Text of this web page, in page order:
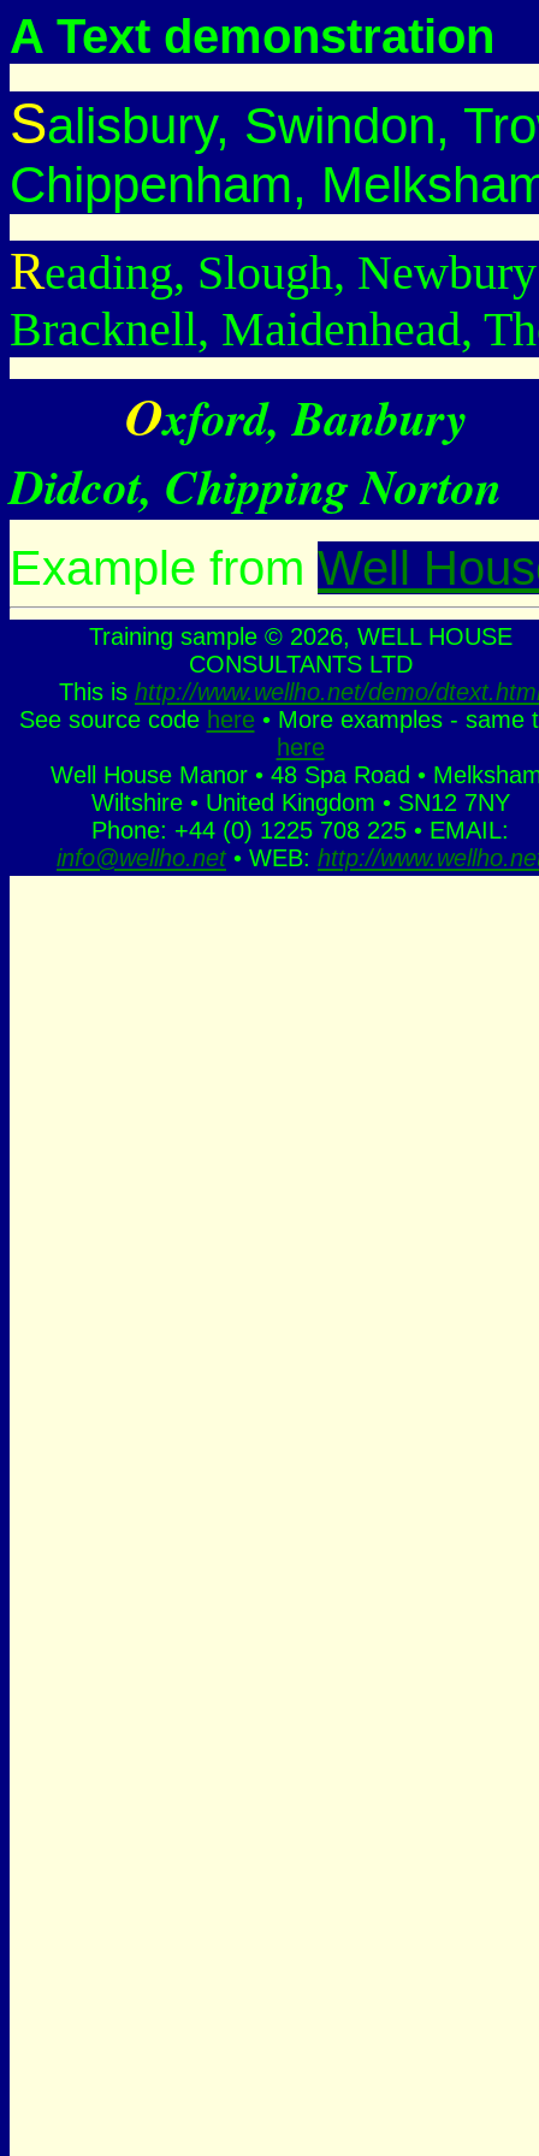
A Text demonstration
Salisbury, Swindon,
Chippenham,
Reading, Slough, Newbury
Bracknell, Maidenhead,
OXford, Banbury
Didcot, Chipping Norton
Example from Well
Training sample © 2026, WELL HOUSE
CONSULTANTS LTD
This is http://www.wellho.net/demo/
See source code here• More examples - same
here
Well House Manor • 48 Spa Road •
Wiltshire • United Kingdom • SN12 7NY
Phone: +44 (0) 1225 708 225 • EMAIL:
info@wellho.net • WEB: http://